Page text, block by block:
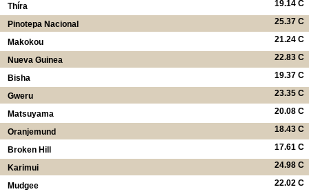
19.14 C
Thíra
25.37 C
Pinotepa Nacional
21.24 C
Makokou
22.83 C
Nueva Guinea
19.37 C
Bisha
23.35 C
Gweru
20.08 C
Matsuyama
18.43 C
Oranjemund
17.61 C
Broken Hill
24.98 C
Karimui
22.02 C
Mudgee